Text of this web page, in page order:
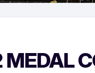
MEDAL